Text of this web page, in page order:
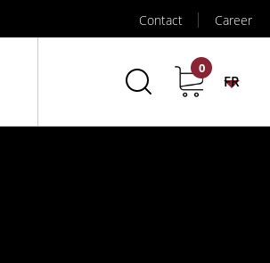
Contact Career
0
FR